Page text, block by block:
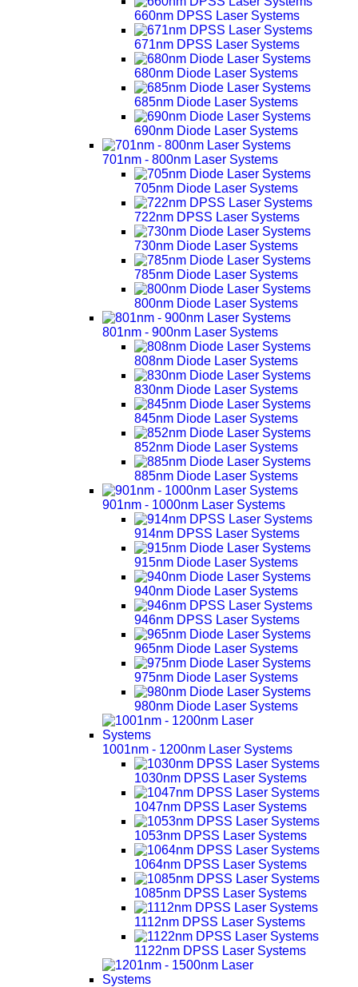
660nm DPSS Laser Systems
671nm DPSS Laser Systems
680nm Diode Laser Systems
685nm Diode Laser Systems
690nm Diode Laser Systems
701nm - 800nm Laser Systems
705nm Diode Laser Systems
722nm DPSS Laser Systems
730nm Diode Laser Systems
785nm Diode Laser Systems
800nm Diode Laser Systems
801nm - 900nm Laser Systems
808nm Diode Laser Systems
830nm Diode Laser Systems
845nm Diode Laser Systems
852nm Diode Laser Systems
885nm Diode Laser Systems
901nm - 1000nm Laser Systems
914nm DPSS Laser Systems
915nm Diode Laser Systems
940nm Diode Laser Systems
946nm DPSS Laser Systems
965nm Diode Laser Systems
975nm Diode Laser Systems
980nm Diode Laser Systems
1001nm - 1200nm Laser Systems
1030nm DPSS Laser Systems
1047nm DPSS Laser Systems
1053nm DPSS Laser Systems
1064nm DPSS Laser Systems
1085nm DPSS Laser Systems
1112nm DPSS Laser Systems
1122nm DPSS Laser Systems